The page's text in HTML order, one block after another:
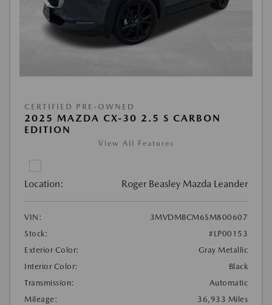
CERTIFIED PRE-OWNED
2025 MAZDA CX-30 2.5 S CARBON
EDITION
View All Features
Location: Roger Beasley Mazda Leander
VIN:
3MVDMBCM6SM800607
Stock:
#LP00153
Exterior Color:
Gray Metallic
Interior Color:
Black
Transmission:
Automatic
Mileage:
36,933 Miles